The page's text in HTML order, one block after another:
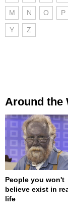
M N O P
Y Z
Around the
People you won't
believe exist in
life